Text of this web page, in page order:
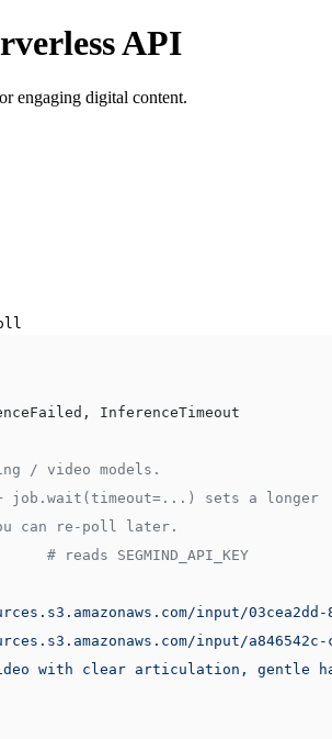
API
engaging digital content.
InferenceTimeout
/ video models.
job.wait(timeout=...) sets a longer
can re-poll later.
# reads SEGMIND_API_KEY
input/03cea2dd-
input/a846542c-
with clear articulation, gentle